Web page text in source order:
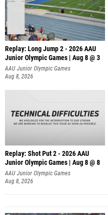
Replay: Long Jump 2 - 2026 AAU
Junior Olympic Games | Aug 8 @ 3
AAU Junior Olympic Games
Aug 8, 2026
Replay: Shot Put 2 - 2026 AAU
Junior Olympic Games | Aug 8 @ 8
A
AAU Junior Olympic Games
Aug 8, 2026